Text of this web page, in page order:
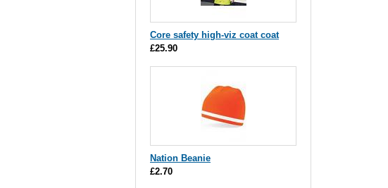
Core safety high-viz coat coat
£25.90
Nation Beanie
£2.70